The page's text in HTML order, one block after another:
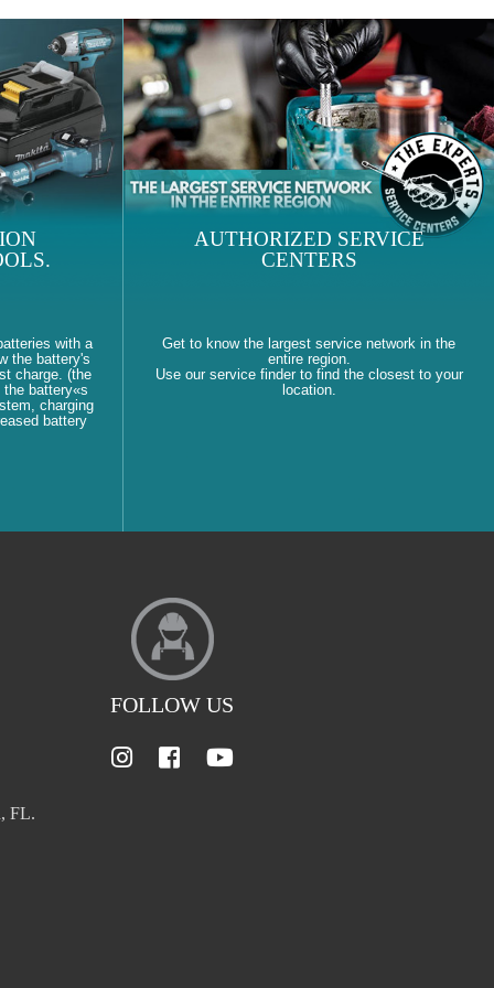
with a
the battery's
charge. (the
battery«s
charging
battery
AUTHORIZED SERVICE
CENTERS
Get to know the largest service network in the
entire region.
Use our service finder to find the closest to your
location.
FOLLOW US
FL.